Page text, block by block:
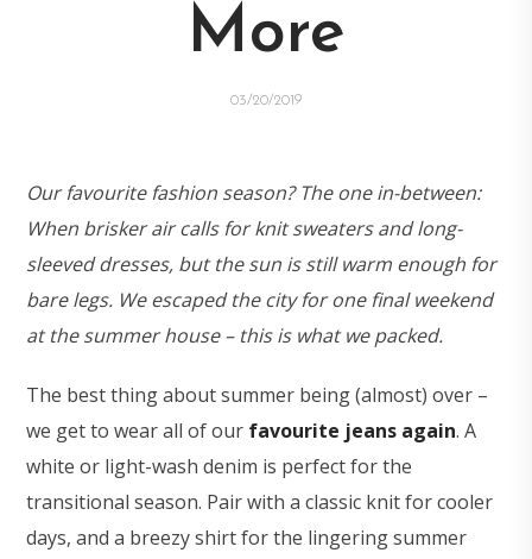
More
03/20/2019
Our favourite fashion season? The one in-between:
When brisker air calls for knit sweaters and long-
sleeved dresses, but the sun is still warm enough for
bare legs. We escaped the city for one final weekend
at the summer house – this is what we packed.
The best thing about summer being (almost) over –
we get to wear all of our favourite jeans again. A
white or light-wash denim is perfect for the
transitional season. Pair with a classic knit for cooler
days, and a breezy shirt for the lingering summer